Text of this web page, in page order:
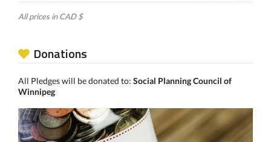
All prices in CAD $
Donations
All Pledges will be donated to: Social Planning Council of
Winnipeg